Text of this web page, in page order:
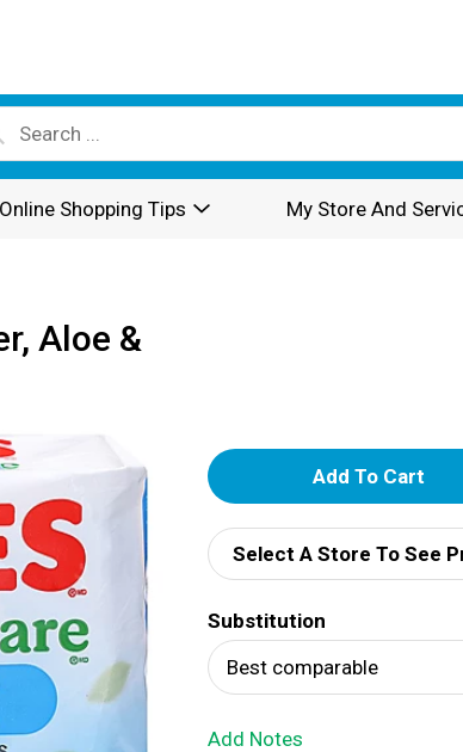
Shopping Tips My Store And
Aloe &
A
d
d
T
o
Select A Store To See
Substitution
Best comparable
Add Notes